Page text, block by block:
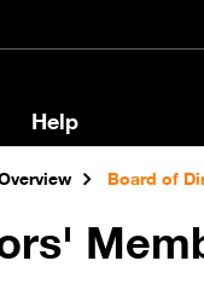
Help
Board of